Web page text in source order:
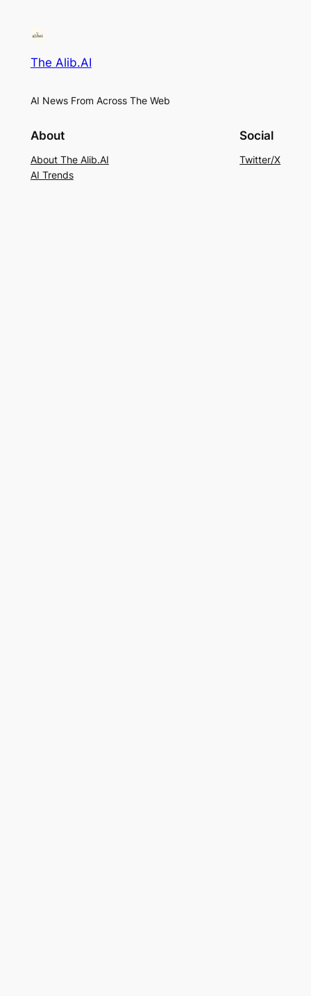
The Alib.AI
AI News From Across The Web
About
About The Alib.AI
AI Trends
Social
Twitter/X